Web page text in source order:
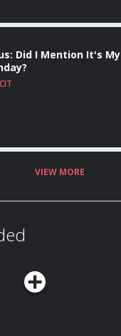
Did I Mention It's My
VIEW MORE